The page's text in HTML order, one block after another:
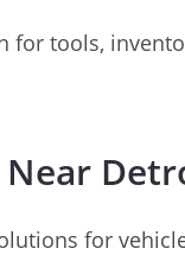
for tools,
for